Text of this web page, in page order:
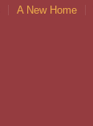
A New Home